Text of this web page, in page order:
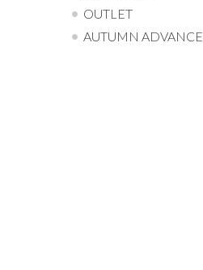
OUTLET
AUTUMN ADVANCE